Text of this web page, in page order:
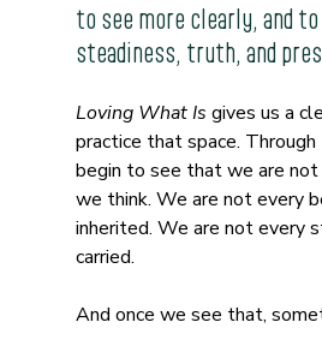
to see more clearly, and
steadiness, truth, and
Loving What Is gives us a
practice that space.
begin to see that we are
we think. We are not every
inherited. We are not every
carried.
And once we see that,